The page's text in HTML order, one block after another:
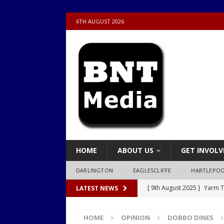
6TH AUGUST 2026
HOME ABOUT US GET
DARLINGTON EAGLESCLIFFE
LATEST NEWS [ 9th August 2025 ] Yarm
[ 9th August 2025 ] Yarm
HOME OPINION DOBBO DINES